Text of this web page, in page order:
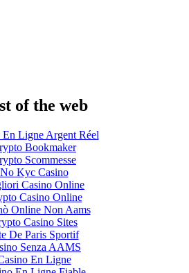
of the web
En Ligne Argent Réel
Bookmaker
Scommesse
No Kyc Casino
Casino Online
Casino Online
Online Non Aams
Casino Sites
De Paris Sportif
Senza AAMS
En Ligne